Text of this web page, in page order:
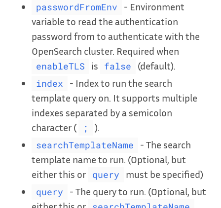
passwordFromEnv
- Environment
variable to read the authentication
password from to authenticate with the
OpenSearch cluster. Required when
enableTLS is false (default).
index
- Index to run the search
template query on. It supports multiple
indexes separated by a semicolon
character (
; ).
searchTemplateName
- The search
template name to run. (Optional, but
either this or
query must be specified)
query
- The query to run. (Optional, but